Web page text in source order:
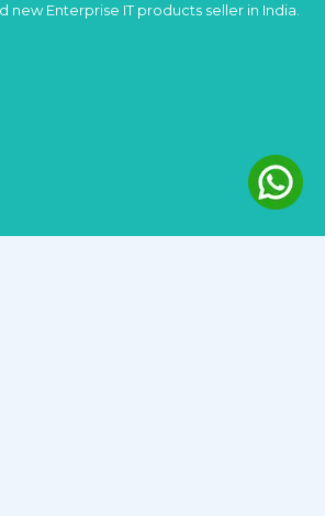
new Enterprise IT products seller in India.